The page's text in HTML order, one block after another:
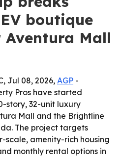
boutique
Aventura Mall
Jul 08, 2026,AGP -
Pros have started
story, 32-unit luxury
Mall and the Brightline
The project targets
scale, amenity-rich housing
monthly rental options in